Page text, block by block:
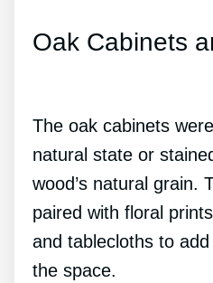
Oak Cabinets
The oak cabinets
natural state or
wood’s natural grain.
paired with floral
and tablecloths to
the space.